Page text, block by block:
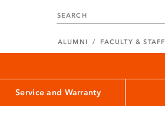
ALUMNI FACULTY & STAFF
Service and Warranty